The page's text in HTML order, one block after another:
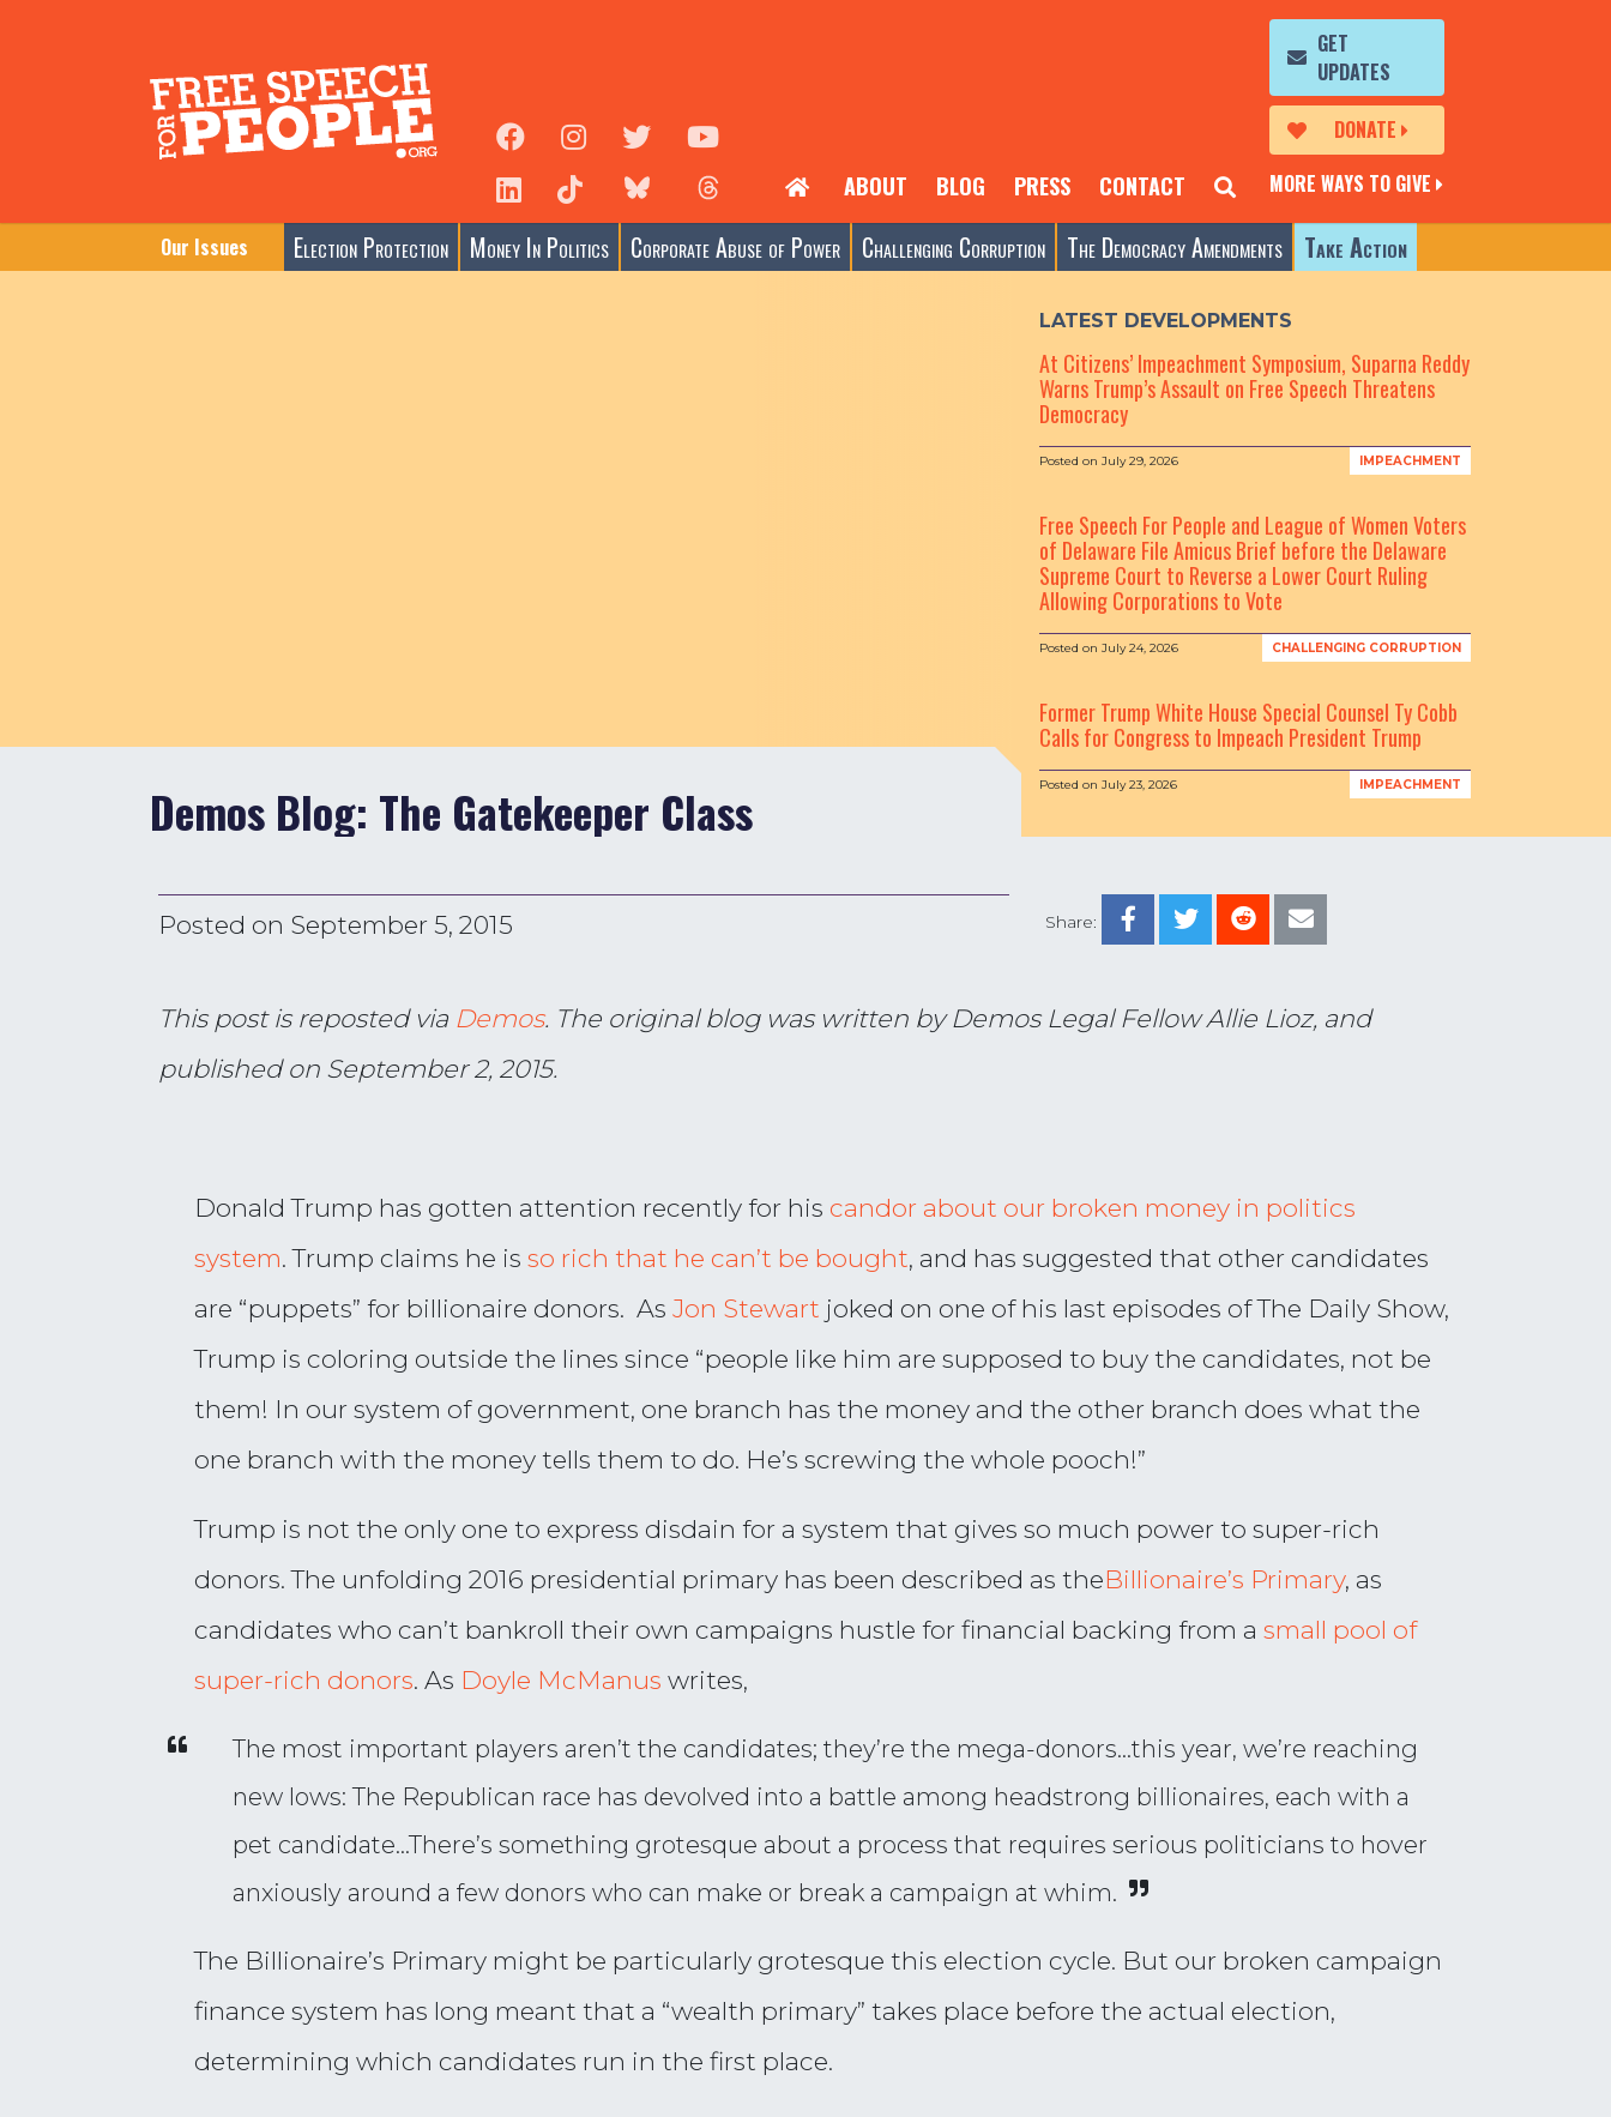
ABOUT BLOG PRESS CONTACT
GET
UPDATES
DONATE
MORE WAYS TO GIVE
Our Issues Election Protection Money In Politics Corporate Abuse of Power Challenging Corruption The Democracy Amendments Take Action
Demos Blog: The Gatekeeper Class
LATEST DEVELOPMENTS
At Citizens’ Impeachment Symposium, Suparna Reddy
Warns Trump’s Assault on Free Speech Threatens
Democracy
Posted on July 29, 2026 IMPEACHMENT
Free Speech For People and League of Women Voters
of Delaware File Amicus Brief before the Delaware
Supreme Court to Reverse a Lower Court Ruling
Allowing Corporations to Vote
Posted on July 24, 2026 CHALLENGING CORRUPTION
Former Trump White House Special Counsel Ty Cobb
Calls for Congress to Impeach President Trump
Posted on July 23, 2026 IMPEACHMENT
Posted on September 5, 2015 Share:
This post is reposted via Demos. The original blog was written by Demos Legal Fellow Allie Lioz, and
published on September 2, 2015.
Donald Trump has gotten attention recently for his candor about our broken money in politics
system. Trump claims he is so rich that he can’t be bought, and has suggested that other candidates
are “puppets” for billionaire donors. As Jon Stewart joked on one of his last episodes of The Daily Show,
Trump is coloring outside the lines since “people like him are supposed to buy the candidates, not be
them! In our system of government, one branch has the money and the other branch does what the
one branch with the money tells them to do. He’s screwing the whole pooch!”
Trump is not the only one to express disdain for a system that gives so much power to super-rich
donors. The unfolding 2016 presidential primary has been described as theBillionaire’s Primary, as
candidates who can’t bankroll their own campaigns hustle for financial backing from a small pool of
super-rich donors. As Doyle McManus writes,
The most important players aren’t the candidates; they’re the mega-donors…this year, we’re reaching
new lows: The Republican race has devolved into a battle among headstrong billionaires, each with a
pet candidate…There’s something grotesque about a process that requires serious politicians to hover
anxiously around a few donors who can make or break a campaign at whim.
The Billionaire’s Primary might be particularly grotesque this election cycle. But our broken campaign
finance system has long meant that a “wealth primary” takes place before the actual election,
determining which candidates run in the first place.